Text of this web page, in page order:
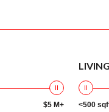
$5 M+ <500